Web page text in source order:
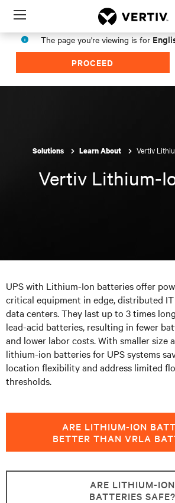
Menu
The page you're viewing is for
PROCEED
Solutions Learn About Vertiv
Vertiv Lithium-
UPS with Lithium-Ion batteries offer
critical equipment in edge, distributed
data centers.They last up to 3 times
lead-acid batteries, resulting in fewer
and lower labor costs. With smaller size
lithium-ion batteries for UPS systems
location flexibility and address limited
thresholds.
ARE LITHIUM-ION
BETTER THAN VRLA
ARE LITHIUM-ION
BATTERIES SAFE?